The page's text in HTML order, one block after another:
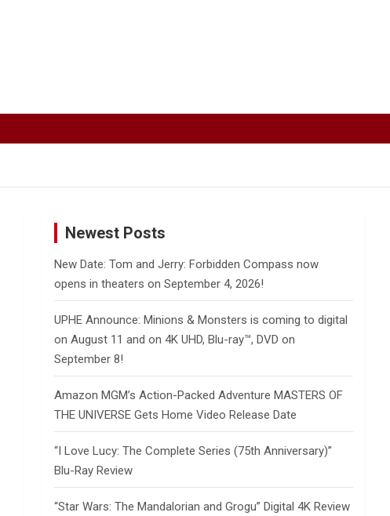
Newest Posts
New Date: Tom and Jerry: Forbidden Compass now
opens in theaters on September 4, 2026!
UPHE Announce: Minions & Monsters is coming to digital
on August 11 and on 4K UHD, Blu-ray™, DVD on
September 8!
Amazon MGM’s Action-Packed Adventure MASTERS OF
THE UNIVERSE Gets Home Video Release Date
“I Love Lucy: The Complete Series (75th Anniversary)”
Blu-Ray Review
“Star Wars: The Mandalorian and Grogu” Digital 4K Review